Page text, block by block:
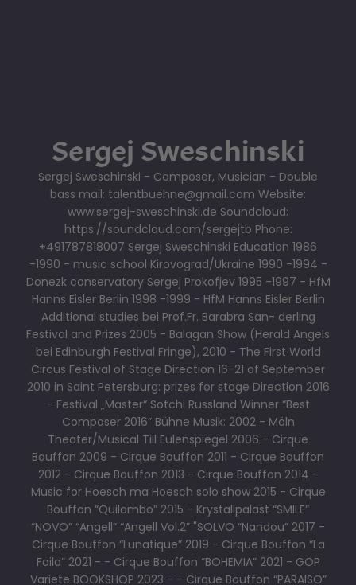
Sergej Sweschinski
Sergej Sweschinski - Composer, Musician - Double
bass mail: talentbuehne@gmail.com Website:
www.sergej-sweschinski.de Soundcloud:
https://soundcloud.com/sergejtb Phone:
+491787818007 Sergej Sweschinski Education 1986
-1990 - music school Kirovograd/Ukraine 1990 -1994 -
Donezk conservatory Sergej Prokofjev 1995 -1997 - HfM
Hanns Eisler Berlin 1998 -1999 - HfM Hanns Eisler Berlin
Additional studies bei Prof.Fr. Barabra San- derling
Festival and Prizes 2005 - Balagan Show (Herald Angels
bei Edinburgh Festival Fringe), 2010 - The First World
Circus Festival of Stage Direction 16-21 of September
2010 in Saint Petersburg: prizes for stage Direction 2016
- Festival „Master“ Sotchi Russland Winner “Best
Composer 2016” Bühne Musik: 2002 - Möln
Theater/Musical Till Eulenspiegel 2006 - Cirque
Bouffon 2009 - Cirque Bouffon 2011 - Cirque Bouffon
2012 - Cirque Bouffon 2013 - Cirque Bouffon 2014 -
Music for Hoesch ma Hoesch solo show 2015 - Cirque
Bouffon “Quilombo” 2015 - Krystallpalast “SMILE”
“NOVO” “Angell” “Angell Vol.2” "SOLVO “Nandou” 2017 -
Cirque Bouffon “Lunatique” 2019 - Cirque Bouffon “La
Foila” 2021 - - Cirque Bouffon “BOHEMIA” 2021 - GOP
Variete BOOKSHOP 2023 - - Cirque Bouffon “PARAISO”